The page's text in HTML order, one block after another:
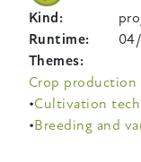
Kind
Runtime
Themes
Crop production
Cultivation
Breeding and